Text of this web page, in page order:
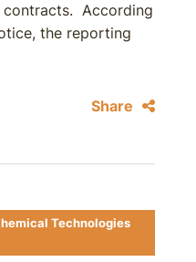
contracts. According
the reporting
Share
Technologies